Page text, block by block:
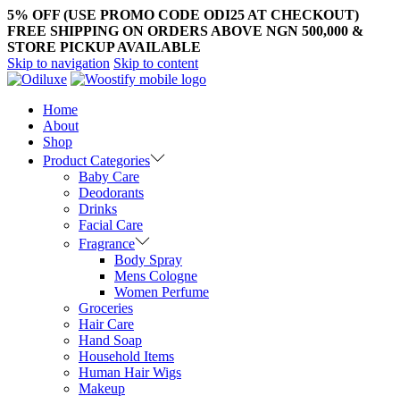
5% OFF (USE PROMO CODE ODI25 AT CHECKOUT)
FREE SHIPPING ON ORDERS ABOVE NGN 500,000 &
STORE PICKUP AVAILABLE
Skip to navigation Skip to content
Home
About
Shop
Product Categories
Baby Care
Deodorants
Drinks
Facial Care
Fragrance
Body Spray
Mens Cologne
Women Perfume
Groceries
Hair Care
Hand Soap
Household Items
Human Hair Wigs
Makeup